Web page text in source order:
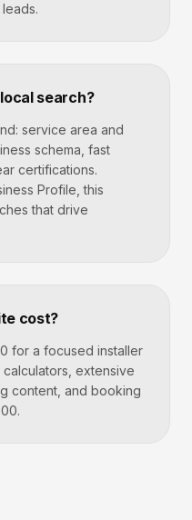
search?
service area and
schema, fast
certifications.
Profile, this
that drive
cost?
for a focused installer
calculators, extensive
content, and booking